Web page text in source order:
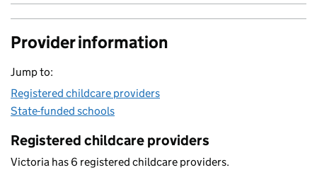
Provider information
Jump to:
Registered childcare providers
State-funded schools
Registered childcare providers
Victoria has 6 registered childcare providers.